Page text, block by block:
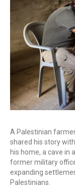
A Palestinian
shared his story
his home, a cave in
former military
expanding
Palestinians.